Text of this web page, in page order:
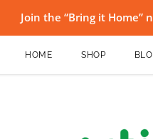
Join the “Bring it
HOME SHOP